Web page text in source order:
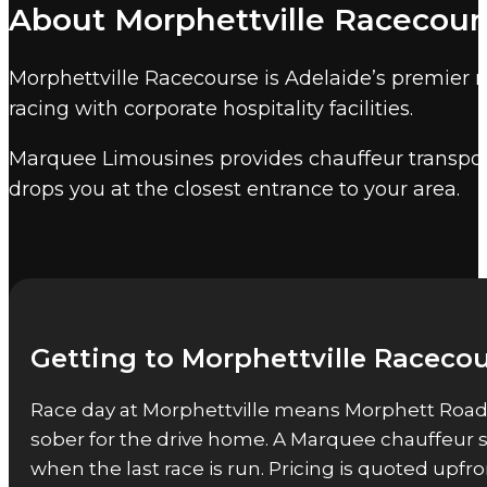
Morphettville is the home of South
minutes by chauffeur.
Marquee also provides event chauffeur
About Morphettville
Morphettville Racecourse is Adelaide’s
racing with corporate hospitality facilities.
Marquee Limousines provides chauffeur
drops you at the closest entrance to your area.
Getting to Morphettville
Race day at Morphettville means Morphett
sober for the drive home. A Marquee chauffeur
when the last race is run. Pricing is quoted